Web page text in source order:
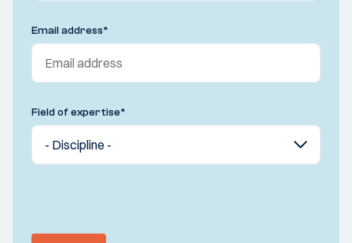
Email address*
Field of expertise*